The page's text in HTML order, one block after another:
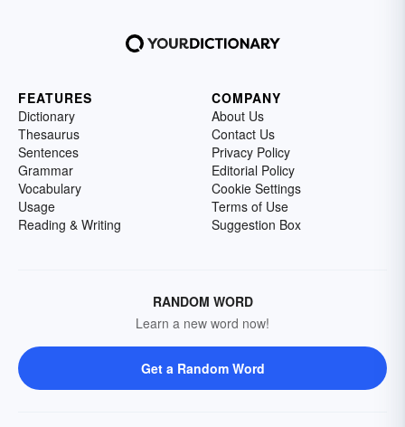
FEATURES
Dictionary
Thesaurus
Sentences
Grammar
Vocabulary
Usage
Reading & Writing
COMPANY
About Us
Contact Us
Privacy Policy
Editorial Policy
Cookie Settings
Terms of Use
Suggestion Box
RANDOM WORD
Learn a new word now!
Get a Random Word